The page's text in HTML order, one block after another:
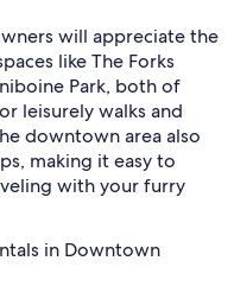
will appreciate the
like The Forks
Park, both of
leisurely walks and
downtown area also
making it easy to
with your furry
in Downtown